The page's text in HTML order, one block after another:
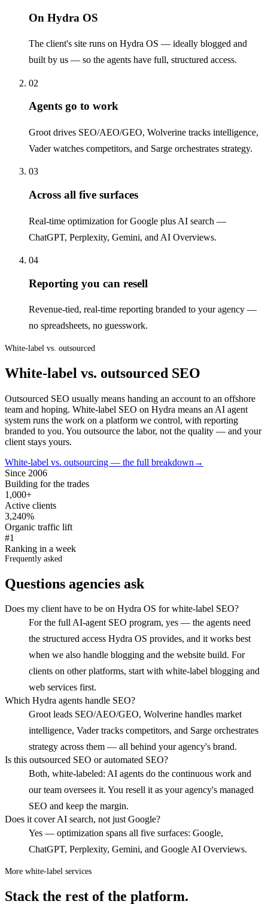
On Hydra OS
The client's site runs on Hydra OS — ideally blogged and
built by us — so the agents have full, structured access.
02
Agents go to work
Groot drives SEO/AEO/GEO, Wolverine tracks intelligence,
Vader watches competitors, and Sarge orchestrates strategy.
03
Across all five surfaces
Real-time optimization for Google plus AI search —
ChatGPT, Perplexity, Gemini, and AI Overviews.
04
Reporting you can resell
Revenue-tied, real-time reporting branded to your agency —
no spreadsheets, no guesswork.
White-label vs. outsourced
White-label vs. outsourced SEO
Outsourced SEO usually means handing an account to an offshore
team and hoping. White-label SEO on Hydra means an AI agent
system runs the work on a platform we control, with reporting
branded to you. You outsource the labor, not the quality — and your
client stays yours.
White-label vs. outsourcing — the full breakdown →
Since 2006
Building for the trades
1,000+
Active clients
3,240%
Organic traffic lift
#1
Ranking in a week
Frequently asked
Questions agencies ask
Does my client have to be on Hydra OS for white-label SEO?
For the full AI-agent SEO program, yes — the agents need
the structured access Hydra OS provides, and it works best
when we also handle blogging and the website build. For
clients on other platforms, start with white-label blogging and
web services first.
Which Hydra agents handle SEO?
Groot leads SEO/AEO/GEO, Wolverine handles market
intelligence, Vader tracks competitors, and Sarge orchestrates
strategy across them — all behind your agency's brand.
Is this outsourced SEO or automated SEO?
Both, white-labeled: AI agents do the continuous work and
our team oversees it. You resell it as your agency's managed
SEO and keep the margin.
Does it cover AI search, not just Google?
Yes — optimization spans all five surfaces: Google,
ChatGPT, Perplexity, Gemini, and Google AI Overviews.
More white-label services
Stack the rest of the platform.